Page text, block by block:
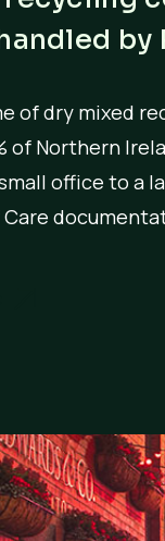
by
of dry mixed
of Northern
office to a